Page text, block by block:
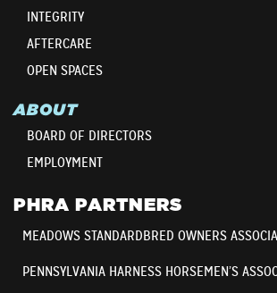
INTEGRITY
AFTERCARE
OPEN SPACES
ABOUT
BOARD OF DIRECTORS
EMPLOYMENT
PHRA PARTNERS
MEADOWS STANDARDBRED OWNERS
PENNSYLVANIA HARNESS HORSEMEN’S